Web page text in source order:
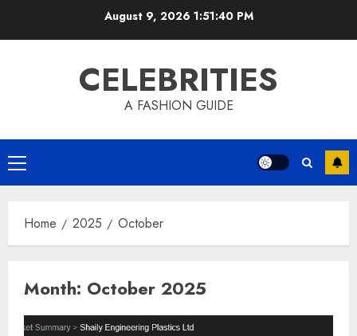
August 9, 20261:51:41 PM
CELEBRITIES
A FASHION GUIDE
Primary
Menu
Home 2025 October
Month: October 2025